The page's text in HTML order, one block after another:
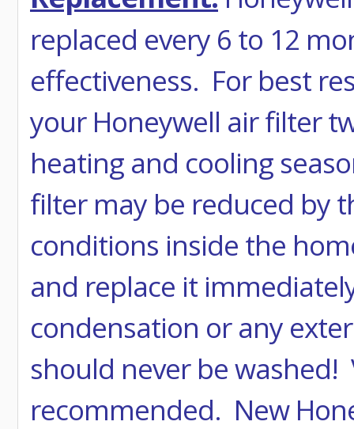
replaced every 6 to 12
effectiveness. For best
your Honeywell air filter
heating and cooling
filter may be reduced by
conditions inside the
and replace it
condensation or any
should never be
recommended. New